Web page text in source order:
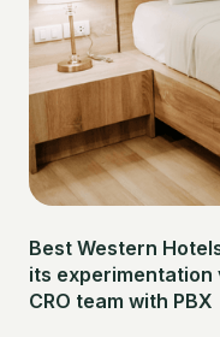
Best Western
its
CRO team with PBX